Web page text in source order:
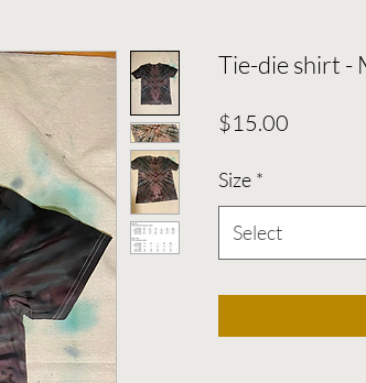
Tie-die shirt -
$15.00
Size *
Select